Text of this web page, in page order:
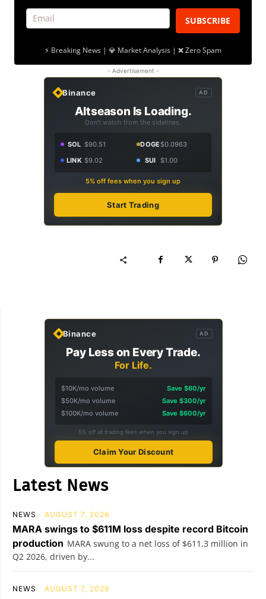
SUBSCRIBE
⚡ Breaking News | 💎 Market Analysis | ❌ Zero Spam
- Advertisement -
Binance AD
Altseason Is Loading.
Don't watch from the sidelines.
SOL $90.51 DOGE$0.0963
LINK $9.02 SUI $1.00
5% off fees when you sign up
Start Trading
Binance AD
Pay Less on Every Trade.
For Life.
$10K/mo volume
Save $60/yr
$50K/mo volume
Save $300/yr
$100K/mo volume
Save $600/yr
5% off all trading fees when you sign up
Claim Your Discount
Latest News
NEWS AUGUST 7, 2026
MARA swings to $611M loss despite record Bitcoin
production MARA swung to a net loss of $611.3 million in
Q2 2026, driven by...
NEWS AUGUST 7, 2026